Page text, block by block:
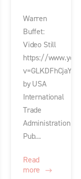
Warren
Buffet:
Video Still
https://
v=GLKDFhCjaY4
by USA
International
Trade
Administration,
Pub...
Read
more